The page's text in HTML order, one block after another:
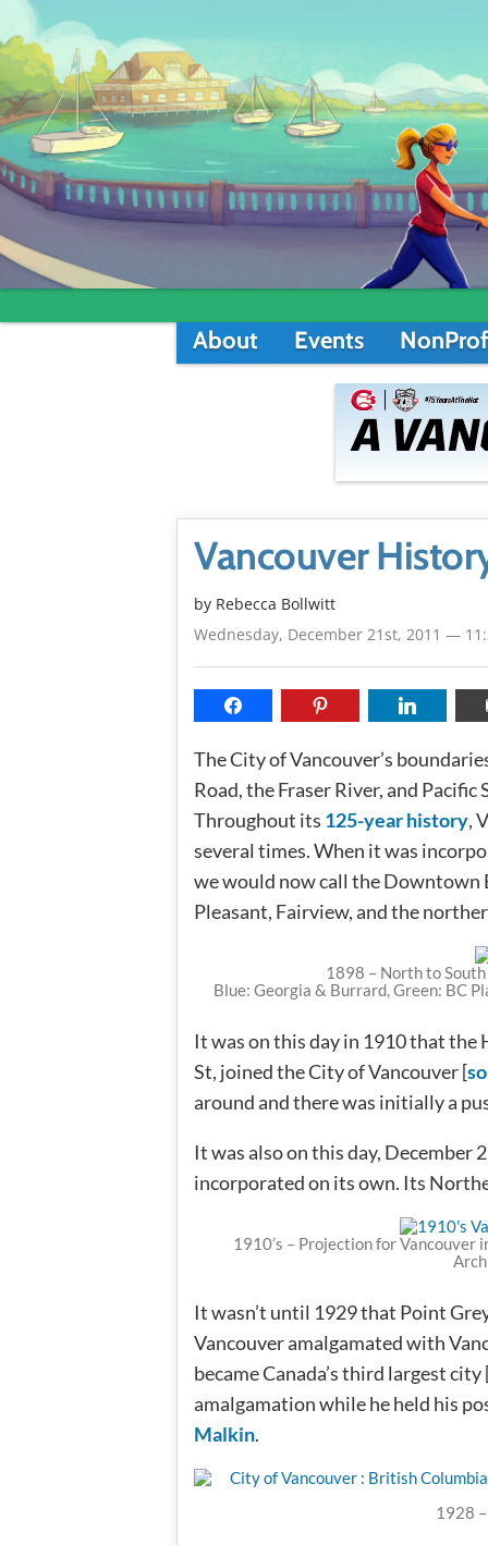
About Events
Vancouver
by Rebecca Bollwitt
Wednesday, December 21st, 2011 —
The City of Vancouver’s
Road, the Fraser River, and
Throughout its 125-year history,
several times. When it was
we would now call the Downtown
Pleasant, Fairview, and the
1898 – North to
Blue: Georgia & Burrard, Green: BC
It was on this day in 1910 that the
St, joined the City of Vancouver [
around and there was initially a
It was also on this day, December
incorporated on its own. Its
1910’s – Projection for Vancouver
It wasn’t until 1929 that Point
Vancouver amalgamated with
became Canada’s third largest city
amalgamation while he held his
Malkin.
1928